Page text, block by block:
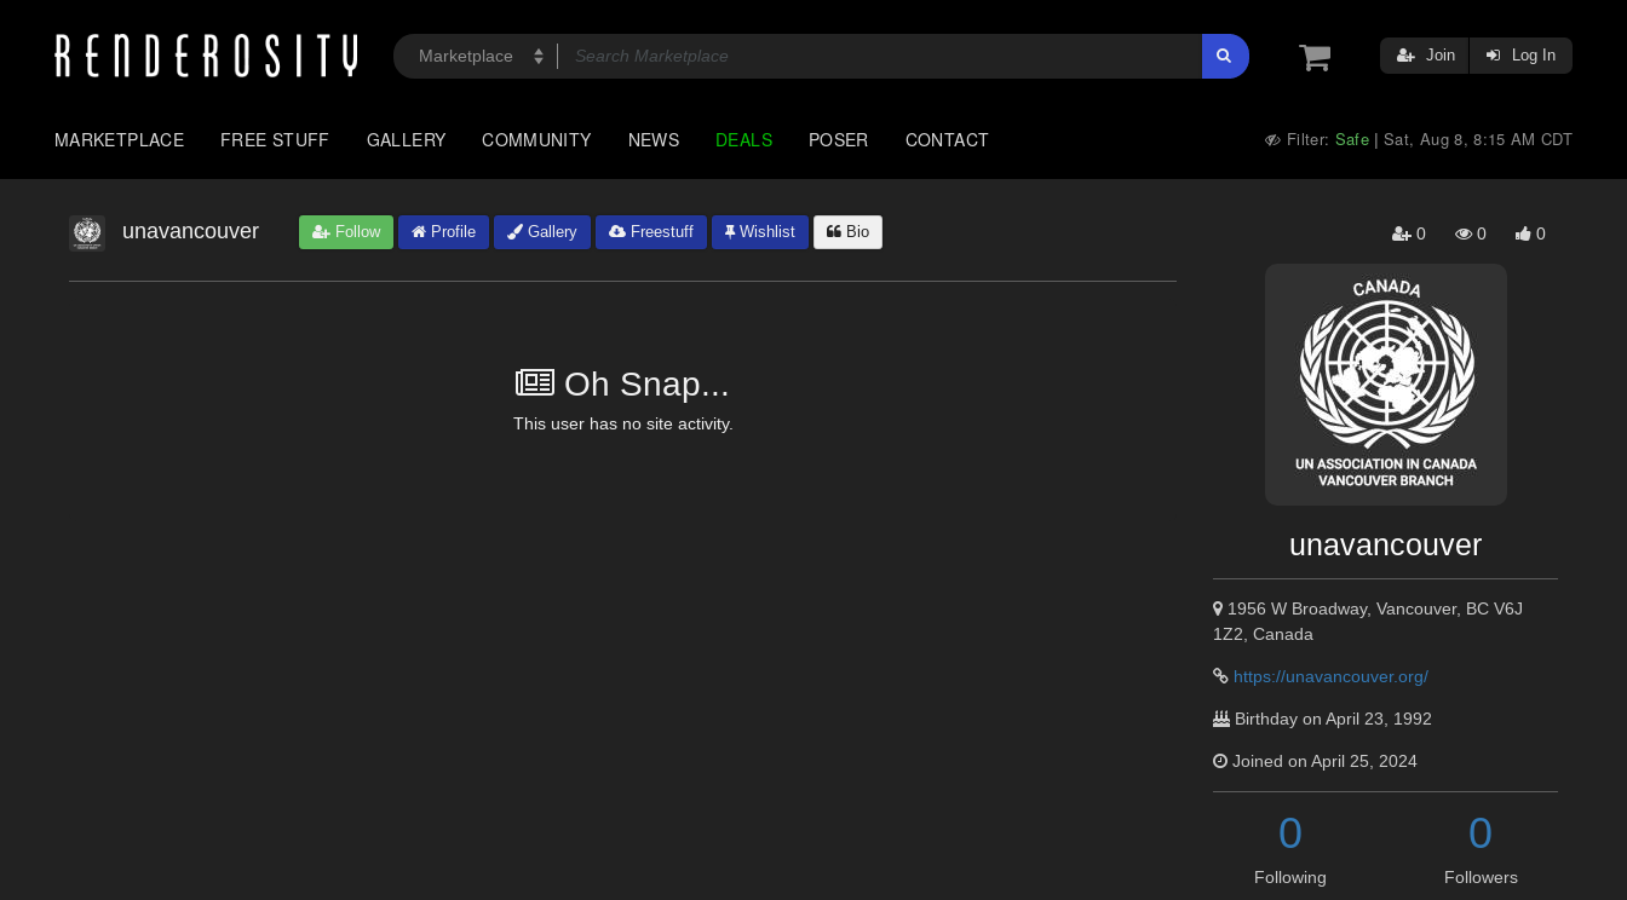
Join Log In
MARKETPLACE FREE STUFF GALLERY COMMUNITY NEWS DEALS POSER CONTACT Filter: Safe |Sat, Aug 8, 8:15 AM CDT
unavancouver Follow Profile Gallery Freestuff Wishlist Bio 0 0 0
Oh Snap...
This user has no site activity.
unavancouver
1956 W Broadway, Vancouver, BC V6J
1Z2, Canada
https://unavancouver.org/
Birthday on April 23, 1992
Joined on April 25, 2024
0
Following
0
Followers